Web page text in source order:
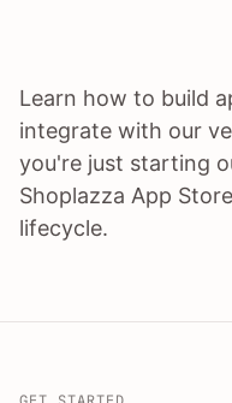
Learn how to build
integrate with our
you're just starting
Shoplazza App
lifecycle.